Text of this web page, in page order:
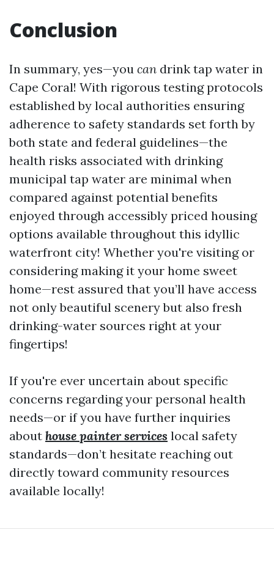
Conclusion
In summary, yes—you can drink tap water in
Cape Coral! With rigorous testing protocols
established by local authorities ensuring
adherence to safety standards set forth by
both state and federal guidelines—the
health risks associated with drinking
municipal tap water are minimal when
compared against potential benefits
enjoyed through accessibly priced housing
options available throughout this idyllic
waterfront city! Whether you're visiting or
considering making it your home sweet
home—rest assured that you’ll have access
not only beautiful scenery but also fresh
drinking-water sources right at your
fingertips!
If you're ever uncertain about specific
concerns regarding your personal health
needs—or if you have further inquiries
about house painter services local safety
standards—don’t hesitate reaching out
directly toward community resources
available locally!